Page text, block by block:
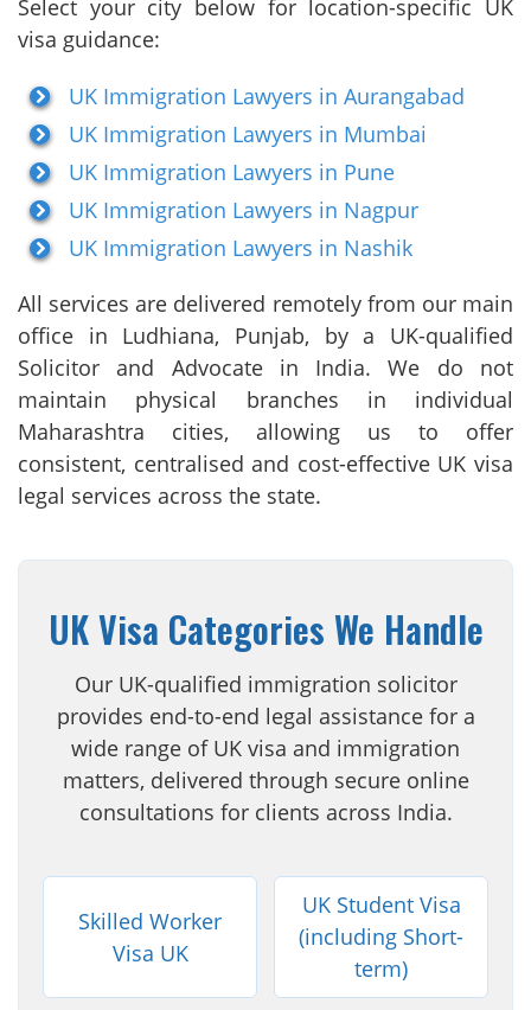
Select your city below for location-specific UK
visa guidance:
UK Immigration Lawyers in Aurangabad
UK Immigration Lawyers in Mumbai
UK Immigration Lawyers in Pune
UK Immigration Lawyers in Nagpur
UK Immigration Lawyers in Nashik
All services are delivered remotely from our main
office in Ludhiana, Punjab, by a UK-qualified
Solicitor and Advocate in India. We do not
maintain physical branches in individual
Maharashtra cities, allowing us to offer
consistent, centralised and cost-effective UK visa
legal services across the state.
UK Visa Categories We Handle
Our UK-qualified immigration solicitor
provides end-to-end legal assistance for a
wide range of UK visa and immigration
matters, delivered through secure online
consultations for clients across India.
Skilled Worker
Visa UK
UK Student Visa
(including Short-
term)